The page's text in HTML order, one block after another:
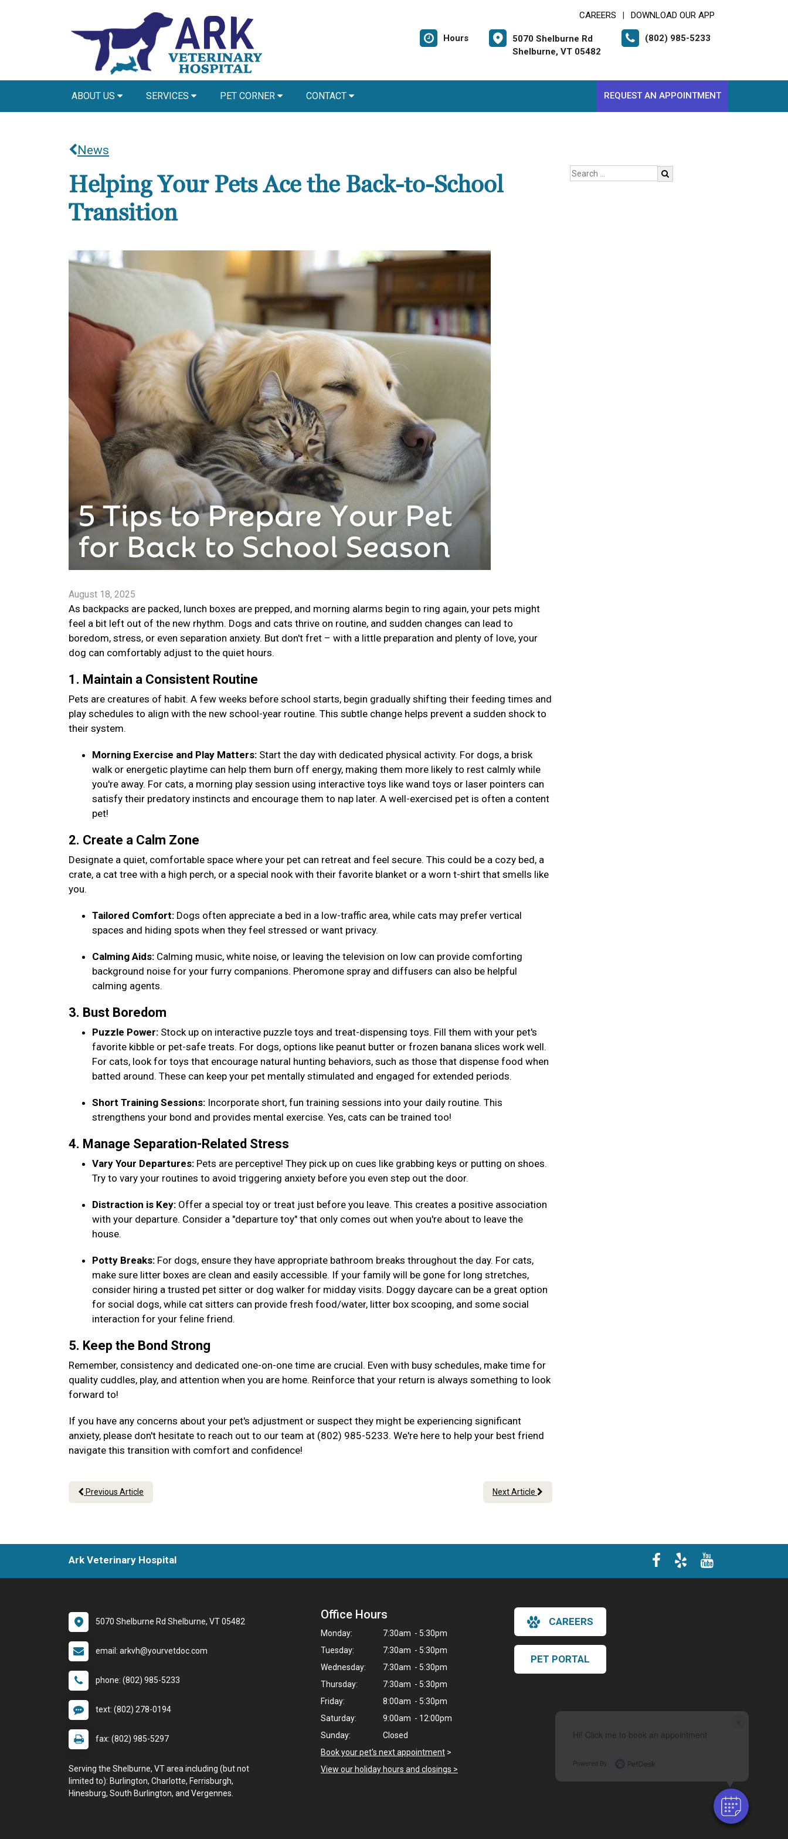
Hi! Click me to book an appointment
Powered By
CAREERS DOWNLOAD OUR APP
Hours
5070 Shelburne Rd
Shelburne, VT 05482
(802) 985-5233
ABOUT US SERVICES PET CORNER CONTACT REQUEST AN APPOINTMENT
News
Helping Your Pets Ace the Back-to-School
Transition
August 18, 2025
As backpacks are packed, lunch boxes are prepped, and morning alarms begin to ring again, your pets might
feel a bit left out of the new rhythm. Dogs and cats thrive on routine, and sudden changes can lead to
boredom, stress, or even separation anxiety. But don't fret – with a little preparation and plenty of love, your
dog can comfortably adjust to the quiet hours.
1. Maintain a Consistent Routine
Pets are creatures of habit. A few weeks before school starts, begin gradually shifting their feeding times and
play schedules to align with the new school-year routine. This subtle change helps prevent a sudden shock to
their system.
Morning Exercise and Play Matters: Start the day with dedicated physical activity. For dogs, a brisk
walk or energetic playtime can help them burn off energy, making them more likely to rest calmly while
you're away. For cats, a morning play session using interactive toys like wand toys or laser pointers can
satisfy their predatory instincts and encourage them to nap later. A well-exercised pet is often a content
pet!
2. Create a Calm Zone
Designate a quiet, comfortable space where your pet can retreat and feel secure. This could be a cozy bed, a
crate, a cat tree with a high perch, or a special nook with their favorite blanket or a worn t-shirt that smells like
you.
Tailored Comfort: Dogs often appreciate a bed in a low-traffic area, while cats may prefer vertical
spaces and hiding spots when they feel stressed or want privacy.
Calming Aids: Calming music, white noise, or leaving the television on low can provide comforting
background noise for your furry companions. Pheromone spray and diffusers can also be helpful
calming agents.
3. Bust Boredom
Puzzle Power: Stock up on interactive puzzle toys and treat-dispensing toys. Fill them with your pet's
favorite kibble or pet-safe treats. For dogs, options like peanut butter or frozen banana slices work well.
For cats, look for toys that encourage natural hunting behaviors, such as those that dispense food when
batted around. These can keep your pet mentally stimulated and engaged for extended periods.
Short Training Sessions: Incorporate short, fun training sessions into your daily routine. This
strengthens your bond and provides mental exercise. Yes, cats can be trained too!
4. Manage Separation-Related Stress
Vary Your Departures: Pets are perceptive! They pick up on cues like grabbing keys or putting on shoes.
Try to vary your routines to avoid triggering anxiety before you even step out the door.
Distraction is Key: Offer a special toy or treat just before you leave. This creates a positive association
with your departure. Consider a "departure toy" that only comes out when you're about to leave the
house.
Potty Breaks: For dogs, ensure they have appropriate bathroom breaks throughout the day. For cats,
make sure litter boxes are clean and easily accessible. If your family will be gone for long stretches,
consider hiring a trusted pet sitter or dog walker for midday visits. Doggy daycare can be a great option
for social dogs, while cat sitters can provide fresh food/water, litter box scooping, and some social
interaction for your feline friend.
5. Keep the Bond Strong
Remember, consistency and dedicated one-on-one time are crucial. Even with busy schedules, make time for
quality cuddles, play, and attention when you are home. Reinforce that your return is always something to look
forward to!
If you have any concerns about your pet's adjustment or suspect they might be experiencing significant
anxiety, please don't hesitate to reach out to our team at (802) 985-5233. We're here to help your best friend
navigate this transition with comfort and confidence!
Previous Article Next Article
Ark Veterinary Hospital
5070 Shelburne Rd Shelburne, VT 05482
email: arkvh@yourvetdoc.com
phone: (802) 985-5233
text: (802) 278-0194
fax: (802) 985-5297
Serving the Shelburne, VT area including (but not
limited to): Burlington, Charlotte, Ferrisburgh,
Hinesburg, South Burlington, and Vergennes.
Office Hours
Monday:
7:30am - 5:30pm
Tuesday:
7:30am - 5:30pm
Wednesday:
7:30am - 5:30pm
Thursday:
7:30am - 5:30pm
Friday:
8:00am - 5:30pm
Saturday:
9:00am - 12:00pm
Sunday:
Closed
Book your pet's next appointment >
View our holiday hours and closings >
CAREERS
PET PORTAL